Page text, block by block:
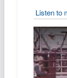
Listen to